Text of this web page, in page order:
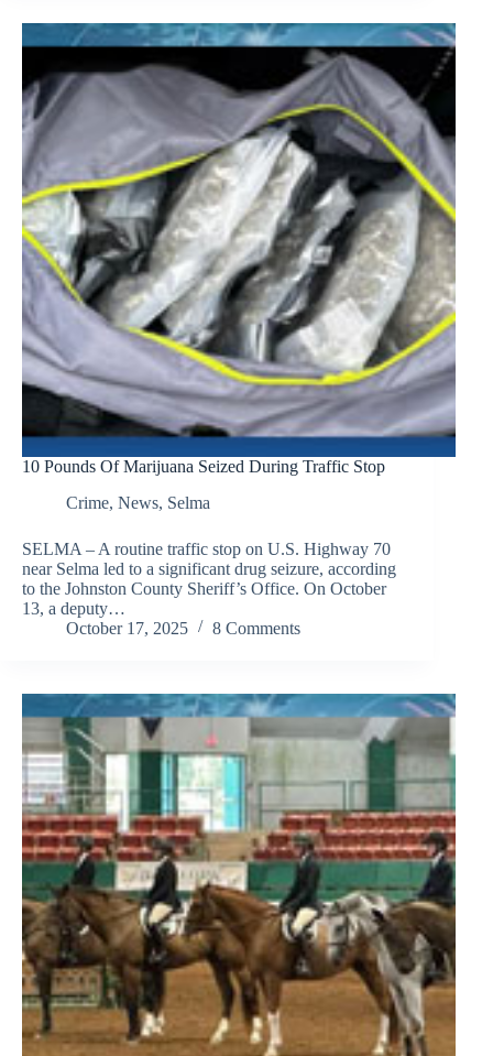
10 Pounds Of Marijuana Seized During Traffic Stop
Crime, News, Selma
SELMA – A routine traffic stop on U.S. Highway 70
near Selma led to a significant drug seizure, according
to the Johnston County Sheriff’s Office. On October
13, a deputy…
October 17, 2025
8 Comments